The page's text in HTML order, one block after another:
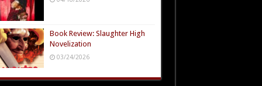
Book Review: Slaughter High
Novelization
03/24/2026